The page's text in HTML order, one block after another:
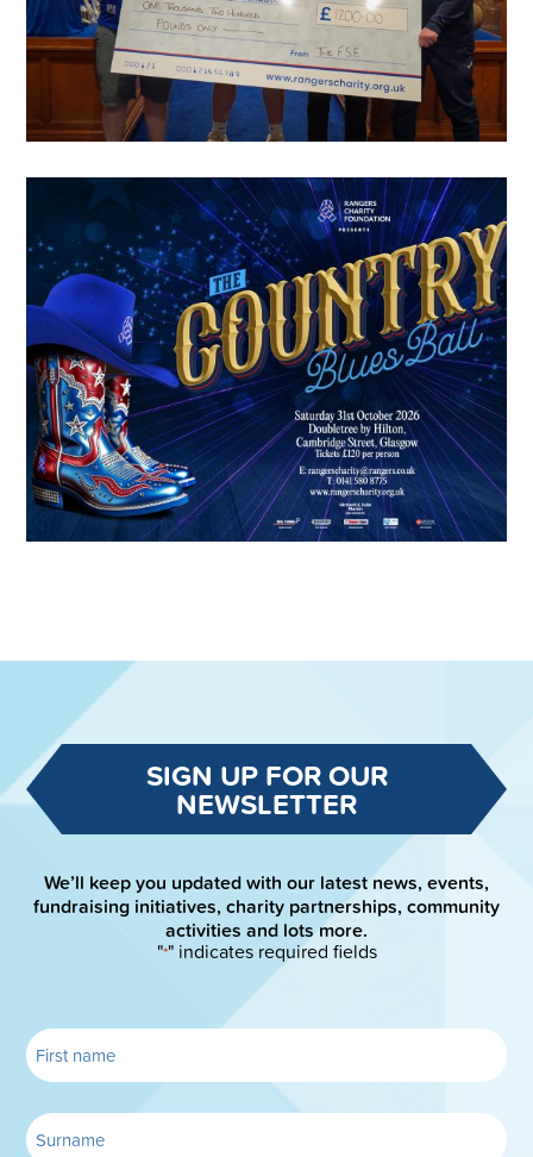
SIGN UP FOR OUR
NEWSLETTER
We’ll keep you updated with our latest news, events,
fundraising initiatives, charity partnerships, community
activities and lots more.
"*" indicates required fields